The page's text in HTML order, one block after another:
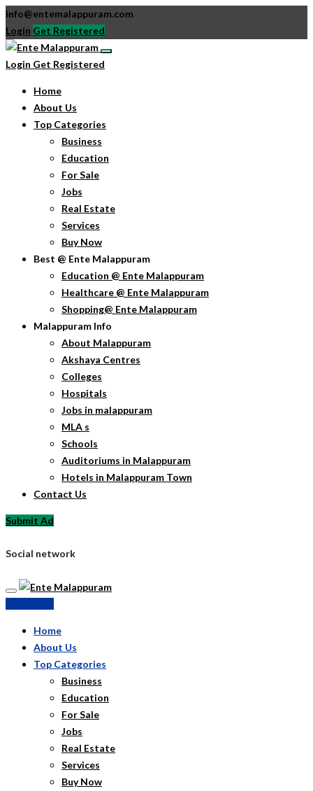
info@entemalappuram.com
Login Get Registered
Login Get Registered
Home
About Us
Top Categories
Business
Education
For Sale
Jobs
Real Estate
Services
Buy Now
Best @ Ente Malappuram
Education @ Ente Malappuram
Healthcare @ Ente Malappuram
Shopping@ Ente Malappuram
Malappuram Info
About Malappuram
Akshaya Centres
Colleges
Hospitals
Jobs in malappuram
MLA s
Schools
Auditoriums in Malappuram
Hotels in Malappuram Town
Contact Us
Submit Ad
Social network
Home
About Us
Top Categories
Business
Education
For Sale
Jobs
Real Estate
Services
Buy Now